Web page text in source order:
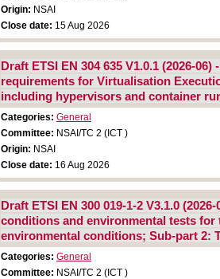
Origin: NSAI
Close date: 15 Aug 2026
Draft ETSI EN 304 635 V1.0.1 (2026-
requirements for Virtualisation
including hypervisors and container
Categories: General
Committee: NSAI/TC 2 (ICT )
Origin: NSAI
Close date: 16 Aug 2026
Draft ETSI EN 300 019-1-2 V3.1.0
conditions and environmental tests
environmental conditions; Sub-part 2:
Categories: General
Committee: NSAI/TC 2 (ICT )